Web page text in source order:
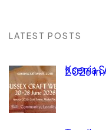
LATEST POSTS
Ksenia
2026 in